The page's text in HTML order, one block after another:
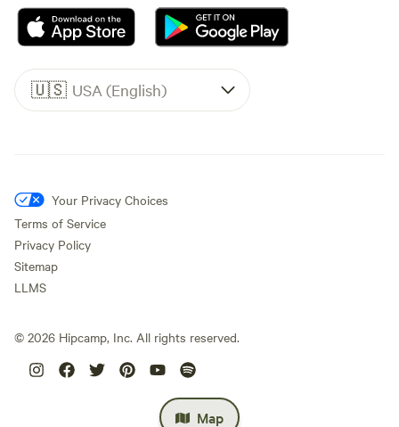
Map
🇺🇸 USA (English)
Your Privacy Choices
Terms of Service
Privacy Policy
Sitemap
LLMS
© 2026 Hipcamp, Inc. All rights reserved.